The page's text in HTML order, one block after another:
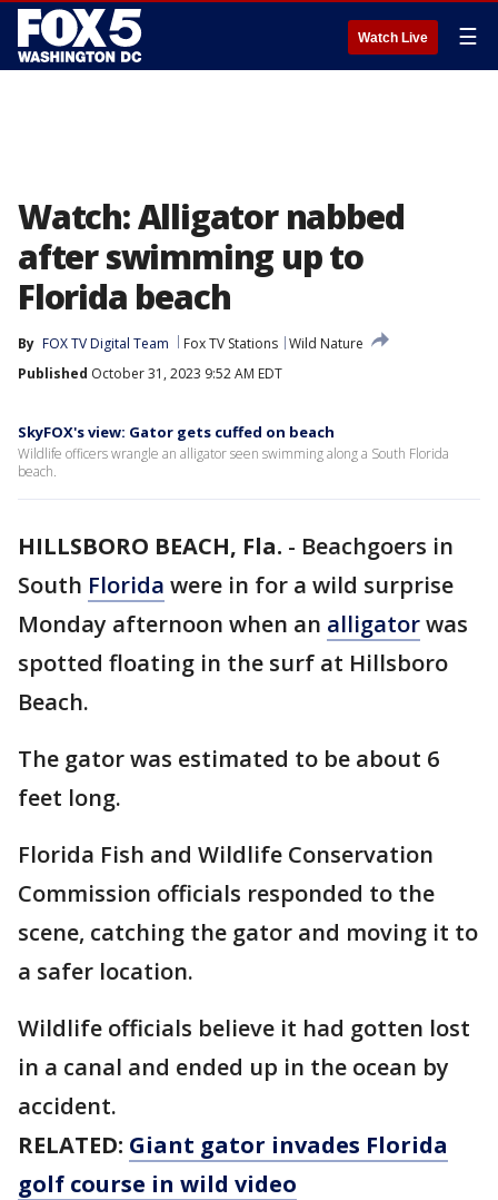
Watch Live ☰
Watch: Alligator nabbed
after swimming up to
Florida beach
By FOX TV Digital Team Fox TV Stations Wild Nature
Published October 31, 2023 9:52 AM EDT
SkyFOX's view: Gator gets cuffed on beach
Wildlife officers wrangle an alligator seen swimming along a South Florida
beach.
HILLSBORO BEACH, Fla. - Beachgoers in
South Florida were in for a wild surprise
Monday afternoon when an alligatorwas
spotted floating in the surf at Hillsboro
Beach.
The gator was estimated to be about 6
feet long.
Florida Fish and Wildlife Conservation
Commission officials responded to the
scene, catching the gator and moving it to
a safer location.
Wildlife officials believe it had gotten lost
in a canal and ended up in the ocean by
accident.
RELATED: Giant gator invades Florida
golf course in wild video